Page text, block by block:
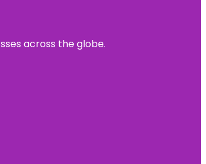
across the globe.